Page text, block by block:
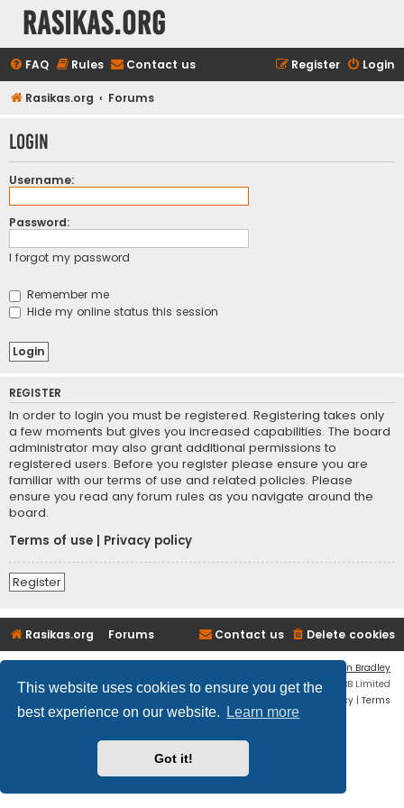
This website uses cookies to ensure you get the
best experience on our website.
Learn more
Got it!
rasikas.org
FAQ Rules Contact us Login
Register
Rasikas.org Forums
Login
Username:
Password:
I forgot my password
Remember me
Hide my online status this session
REGISTER
In order to login you must be registered. Registering takes only
a few moments but gives you increased capabilities. The board
administrator may also grant additional permissions to
registered users. Before you register please ensure you are
familiar with our terms of use and related policies. Please
ensure you read any forum rules as you navigate around the
board.
Terms of use
Privacy policy
Register
Rasikas.org Forums Delete cookies
Contact us
Ian Bradley
Powered byphpBB® Forum Software © phpBB Limited
Privacy | Terms